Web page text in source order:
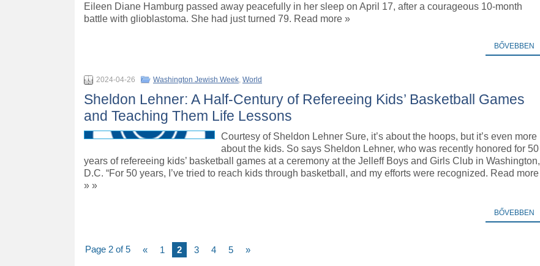
Eileen Diane Hamburg passed away peacefully in her sleep on April 17, after a courageous 10-month
battle with glioblastoma. She had just turned 79. Read more »
BŐVEBBEN
2024-04-26 Washington Jewish Week, World
Sheldon Lehner: A Half-Century of Refereeing Kids’ Basketball Games
and Teaching Them Life Lessons
Courtesy of Sheldon Lehner Sure, it’s about the hoops, but it’s even more
about the kids. So says Sheldon Lehner, who was recently honored for 50
years of refereeing kids’ basketball games at a ceremony at the Jelleff Boys and Girls Club in Washington,
D.C. “For 50 years, I’ve tried to reach kids through basketball, and my efforts were recognized. Read more
» »
BŐVEBBEN
Page 2 of 5 « 1 2 3 4 5 »